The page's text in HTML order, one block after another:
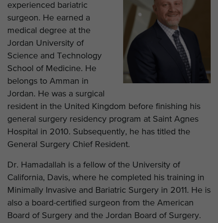
experienced bariatric
surgeon. He earned a
medical degree at the
Jordan University of
Science and Technology
School of Medicine. He
belongs to Amman in
Jordan. He was a surgical
resident in the United Kingdom before finishing his
general surgery residency program at Saint Agnes
Hospital in 2010. Subsequently, he has titled the
General Surgery Chief Resident.
Dr. Hamadallah is a fellow of the University of
California, Davis, where he completed his training in
Minimally Invasive and Bariatric Surgery in 2011. He is
also a board-certified surgeon from the American
Board of Surgery and the Jordan Board of Surgery.